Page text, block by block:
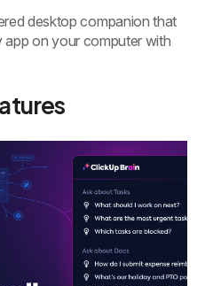
desktop companion that
on your computer with